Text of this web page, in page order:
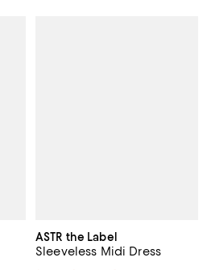
ASTR the Label
Sleeveless Midi Dress